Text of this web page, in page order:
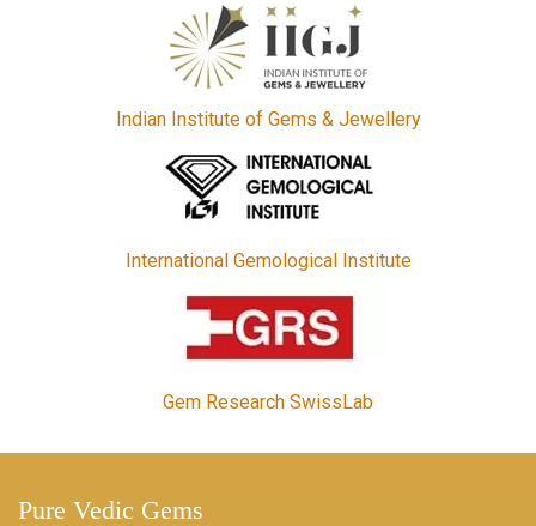
Indian Institute of Gems & Jewellery
International Gemological Institute
Gem Research SwissLab
Pure Vedic Gems